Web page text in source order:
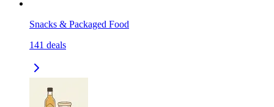
Snacks & Packaged Food
141 deals